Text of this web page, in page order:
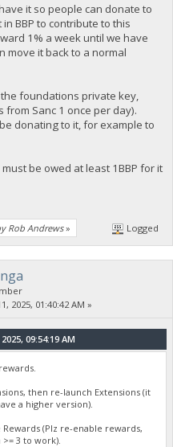
it so people can donate to
BBP to contribute to this
1% a week until we have
move it back to a normal
foundations private key,
from Sanc 1 once per day).
donating to it, for example to
be owed at least 1BBP for it
Rob Andrews» Logged
2025, 01:40:42 AM »
09:54:19 AM
then re-launch Extensions (it
a higher version).
(Plz re-enable rewards,
3 to work).